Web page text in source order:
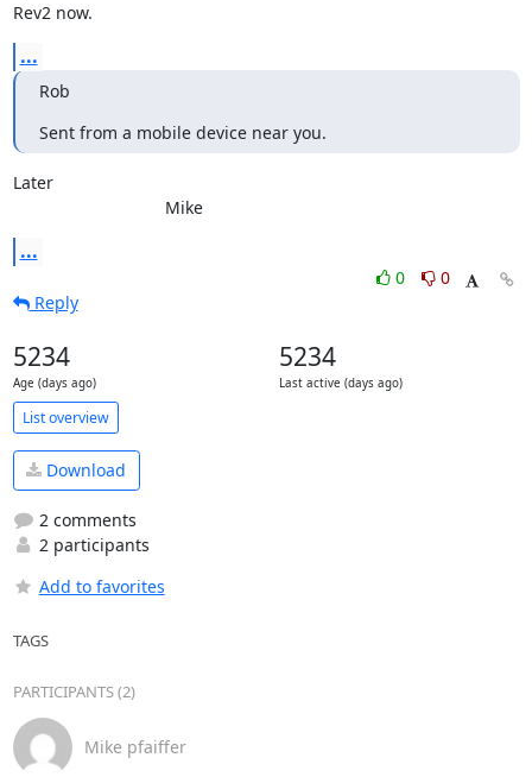
Rev2 now.
...
Rob
Sent from a mobile device near you.
Later
				Mike
...
0
0
Reply
5234
Age (days ago)
5234
Last active (days ago)
List overview
Download
2 comments
2 participants
Add to favorites
TAGS
PARTICIPANTS (2)
Mike pfaiffer